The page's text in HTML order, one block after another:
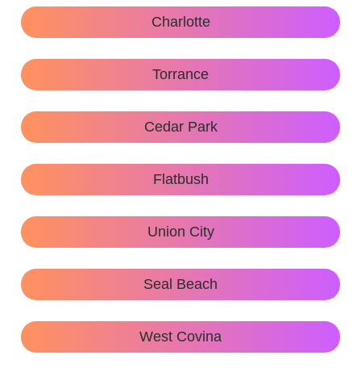
Charlotte
Torrance
Cedar Park
Flatbush
Union City
Seal Beach
West Covina